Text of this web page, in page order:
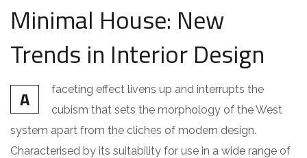
Minimal House: New
Trends in Interior Design
A
faceting effect livens up and interrupts the
cubism that sets the morphology of the West
system apart from the cliches of modern design.
Characterised by its suitability for use in a wide range of